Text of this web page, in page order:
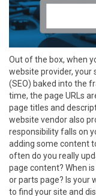
Out of the box, when
website provider, your
(SEO) baked into the
time, the page URLs
page titles and
website vendor also
responsibility falls on
adding some content
often do you really
page content? When
or parts page? Is your
to find your site and